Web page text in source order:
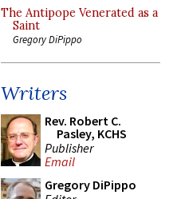
The Antipope Venerated as a
Saint
Gregory DiPippo
Writers
Rev. Robert C.
Pasley, KCHS
Publisher
Email
Gregory DiPippo